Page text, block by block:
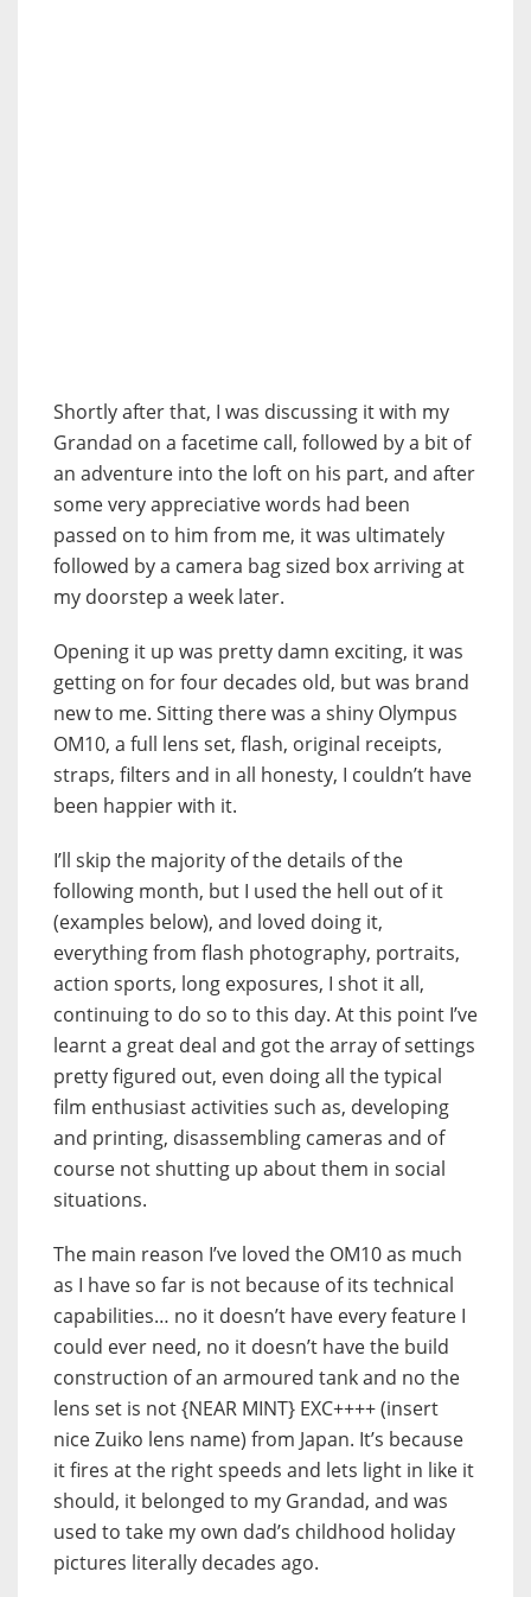
Shortly after that, I was discussing it with my
Grandad on a facetime call, followed by a bit of
an adventure into the loft on his part, and after
some very appreciative words had been
passed on to him from me, it was ultimately
followed by a camera bag sized box arriving at
my doorstep a week later.
Opening it up was pretty damn exciting, it was
getting on for four decades old, but was brand
new to me. Sitting there was a shiny Olympus
OM10, a full lens set, flash, original receipts,
straps, filters and in all honesty, I couldn’t have
been happier with it.
I’ll skip the majority of the details of the
following month, but I used the hell out of it
(examples below), and loved doing it,
everything from flash photography, portraits,
action sports, long exposures, I shot it all,
continuing to do so to this day. At this point I’ve
learnt a great deal and got the array of settings
pretty figured out, even doing all the typical
film enthusiast activities such as, developing
and printing, disassembling cameras and of
course not shutting up about them in social
situations.
The main reason I’ve loved the OM10 as much
as I have so far is not because of its technical
capabilities… no it doesn’t have every feature I
could ever need, no it doesn’t have the build
construction of an armoured tank and no the
lens set is not {NEAR MINT} EXC++++ (insert
nice Zuiko lens name) from Japan. It’s because
it fires at the right speeds and lets light in like it
should, it belonged to my Grandad, and was
used to take my own dad’s childhood holiday
pictures literally decades ago.